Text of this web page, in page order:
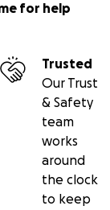
for help
Trusted
Our Trust
& Safety
team
works
around
the clock
to keep